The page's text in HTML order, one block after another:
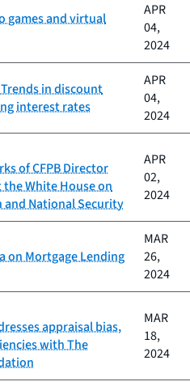
games and virtual
APR
04,
2024
in discount
interest rates
APR
04,
2024
of CFPB Director
White House on
National Security
APR
02,
2024
on Mortgage Lending
MAR
26,
2024
appraisal bias,
with The
MAR
18,
2024